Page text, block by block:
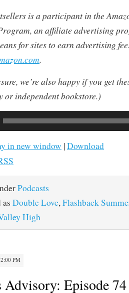
is a participant in the
an affiliate advertising
for sites to earn advertising
.
we’re also happy if you get
independent bookstore.)
in new window |Download
Podcasts
as Double Love,Flashback
High
PM
Advisory: Episode